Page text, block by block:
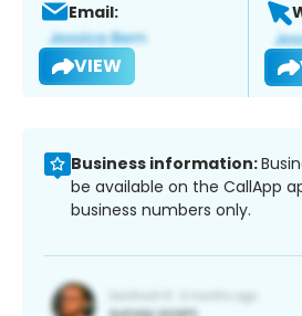
Email:
VIEW
Business information:
be available on the CallApp
business numbers only.